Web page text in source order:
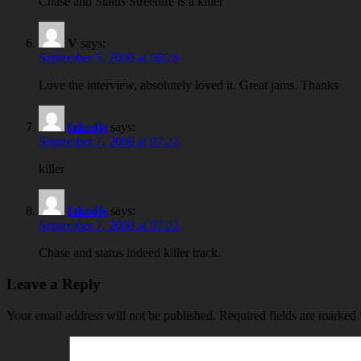
V says:
September 5, 2008 at 06:28
Love the interview, absolutely loved it. Great jams. Thanks
fakedjs says:
September 7, 2008 at 07:22
killer
fakedjs says:
September 7, 2008 at 07:22
Chase and status indeed killer track.
Leave a Reply
Your email address will not be published. Required fields are marked